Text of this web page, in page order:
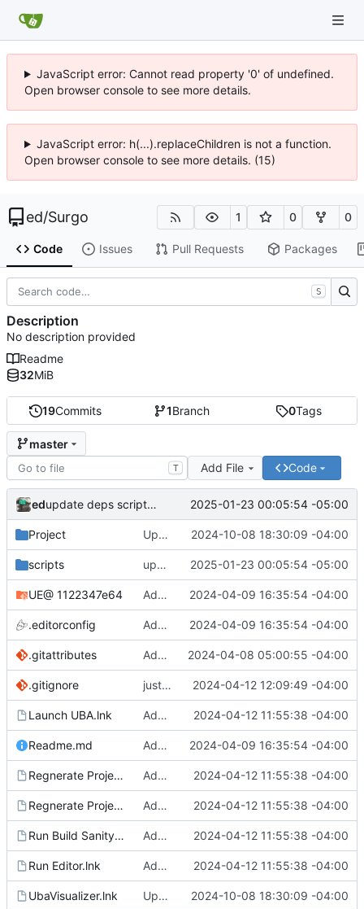
JavaScript error: Cannot read property '0' of undefined.
Open browser console to see more details.
JavaScript error: h(...).replaceChildren is not a function.
Open browser console to see more details. (15)
ed/Surgo 1 0 0
Code Issues Pull Requests Packages
19Commits 1Branch 0Tags
master
T Add File Code
ed update deps scripts (keep the check for updating the repo manually 2025-01-23 00:05:54 -05:00
Project Updates for UE 5.5 2024-10-08 18:30:09 -04:00
scripts update deps scripts (keep the check for updating the repo manually 2025-01-23 00:05:54 -05:00
UE@ 1122347e64 Added regen_solutions.ps1, added to update_deps.ps1: imgui/cog/steamaduio into engine 2024-04-09 16:35:54 -04:00
.editorconfig Added regen_solutions.ps1, added to update_deps.ps1: imgui/cog/steamaduio into engine 2024-04-09 16:35:54 -04:00
.gitattributes Add attributes for lfs 2024-04-08 05:00:55 -04:00
.gitignore just some binaries and ignores 2024-04-12 12:09:49 -04:00
Launch UBA.lnk Added run shortcuts for scripts 2024-04-12 11:55:38 -04:00
Readme.md Added regen_solutions.ps1, added to update_deps.ps1: imgui/cog/steamaduio into engine 2024-04-09 16:35:54 -04:00
Regnerate Project & Engine VS Files.lnk Added run shortcuts for scripts 2024-04-12 11:55:38 -04:00
Regnerate Project VS Files.lnk Added run shortcuts for scripts 2024-04-12 11:55:38 -04:00
Run Build Sanity.lnk Added run shortcuts for scripts 2024-04-12 11:55:38 -04:00
Run Editor.lnk Added run shortcuts for scripts 2024-04-12 11:55:38 -04:00
UbaVisualizer.lnk Updates for UE 5.5 2024-10-08 18:30:09 -04:00
S
Description
No description provided
Readme
32MiB